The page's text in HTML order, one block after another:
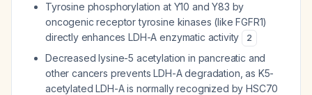
Tyrosine phosphorylation at Y10 and Y83 by
oncogenic receptor tyrosine kinases (like FGFR1)
directly enhances LDH-A enzymatic activity
2
Decreased lysine-5 acetylation in pancreatic and
other cancers prevents LDH-A degradation, as K5-
acetylated LDH-A is normally recognized by HSC70